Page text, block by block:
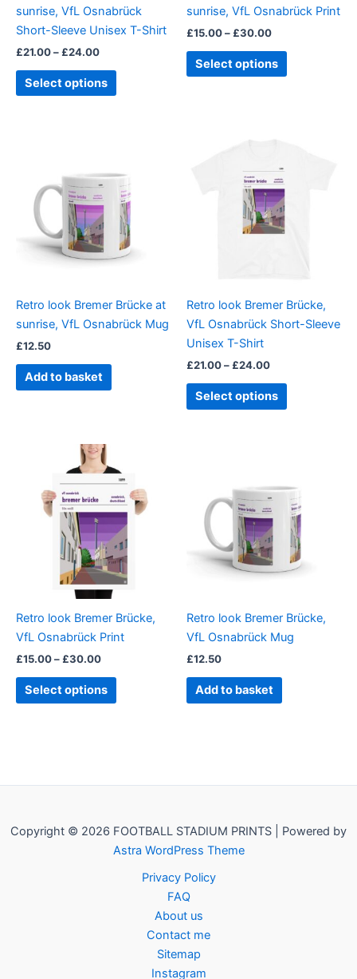
sunrise, VfL Osnabrück
Short-Sleeve Unisex T-Shirt
£21.00– £24.00
Select options
on
the
page
sunrise, VfL Osnabrück Print
£15.00– £30.00
Select options
on
product
page
Retro look Bremer Brücke at
sunrise, VfL Osnabrück Mug
£12.50
Add to basket
Retro look Bremer Brücke,
VfL Osnabrück Short-Sleeve
Unisex T-Shirt
£21.00– £24.00
through
£24.00
Select options
chosen
on
page
Retro look Bremer Brücke,
VfL Osnabrück Print
£15.00– £30.00
Price
range:
£15.00
through
£30.00
Select options
product
has
multiple
variants.
The
options
may
chosen
on
product
page
Retro look Bremer Brücke,
VfL Osnabrück Mug
£12.50
Add to basket
Copyright © 2026 FOOTBALL STADIUM PRINTS | Powered by
Astra WordPress Theme
Privacy Policy
FAQ
About us
Contact me
Sitemap
Instagram